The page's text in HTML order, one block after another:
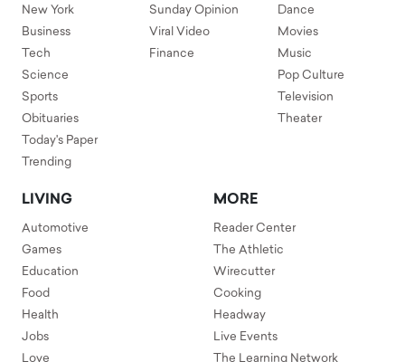
New York
Business
Tech
Science
Sports
Obituaries
Today's Paper
Trending
Sunday Opinion
Viral Video
Finance
Dance
Movies
Music
Pop Culture
Television
Theater
LIVING
Automotive
Games
Education
Food
Health
Jobs
Love
MORE
Reader Center
The Athletic
Wirecutter
Cooking
Headway
Live Events
The Learning Network